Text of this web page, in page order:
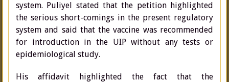
system. Puliyel stated that the petition highlighted
the serious short-comings in the present regulatory
system and said that the vaccine was recommended
for introduction in the UIP without any tests or
epidemiological study.
His affidavit highlighted the fact that the